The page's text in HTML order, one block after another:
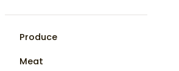
Produce
Meat